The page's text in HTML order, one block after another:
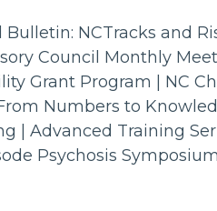
NCTracks and
Council Monthly
Grant Program | NC
Numbers to
| Advanced Training
Psychosis Symposium